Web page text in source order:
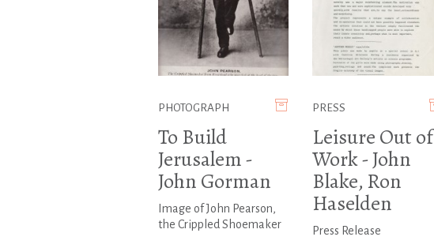
PHOTOGRAPH
To Build
Jerusalem -
John Gorman
Image of John Pearson,
the Crippled Shoemaker
PRESS
Leisure Out of
Work - John
Blake, Ron
Haselden
Press Release